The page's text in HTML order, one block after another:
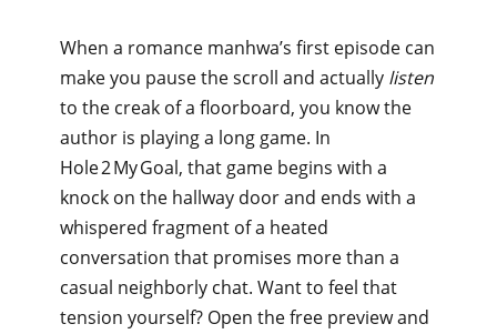
When a romance manhwa’s first episode can
make you pause the scroll and actually listen
to the creak of a floorboard, you know the
author is playing a long game. In
Hole 2 My Goal, that game begins with a
knock on the hallway door and ends with a
whispered fragment of a heated
conversation that promises more than a
casual neighborly chat. Want to feel that
tension yourself? Open the free preview and